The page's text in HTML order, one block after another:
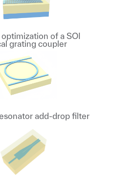
optimization of a SOI
grating coupler
add-drop filter